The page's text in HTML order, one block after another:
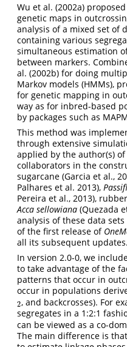
Wu et al. (2002a)
genetic maps in
analysis of a mixed set of
containing various
simultaneous estimation
between markers.
al. (2002b) for doing
Markov models (HMMs),
for genetic mapping in
way as for inbred-based
by packages such as
This method was
through extensive
applied by the author(s)
collaborators in the
sugarcane (Garcia et al.,
Palhares et al. 2013),
Pereira et al., 2013),
Acca sellowiana (Quezada
analysis of these data
of the first release of
all its subsequent updates.
In version 2.0-0, we
to take advantage of the
patterns that occur in
occur in populations
2
2, and backcrosses). For
segregates in a 1:2:1
can be viewed as a co-
The main difference is